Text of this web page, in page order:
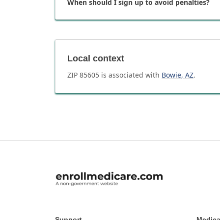
When should I sign up to avoid penalties?
Local context
ZIP 85605 is associated with Bowie, AZ.